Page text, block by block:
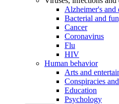
Alzheimer's and
Bacterial and
Cancer
Coronavirus
Flu
HIV
Human behavior
Arts and
Conspiracies
Education
Psychology